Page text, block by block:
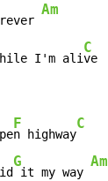
Am
I'm ali
C
ve
F
n highway
C
G
it my way
Am